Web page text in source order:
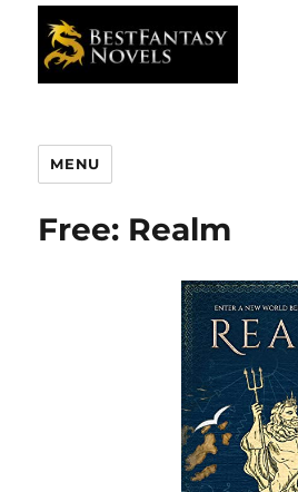
MENU
Free: Realm